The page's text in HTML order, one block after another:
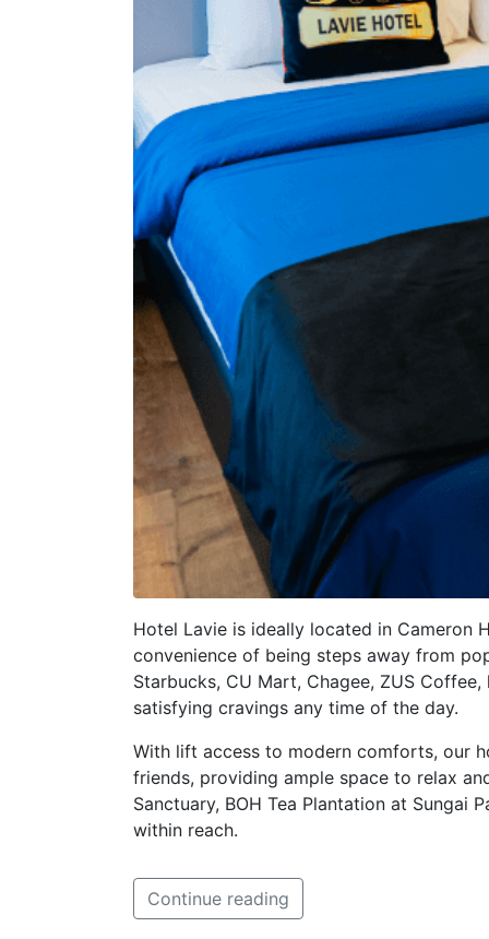
Hotel Lavie is ideally located in Cameron
convenience of being steps away from
Starbucks, CU Mart, Chagee, ZUS
satisfying cravings any time of the day.
With lift access to modern comforts, our
friends, providing ample space to relax
Sanctuary, BOH Tea Plantation at Sungai
within reach.
Continue reading